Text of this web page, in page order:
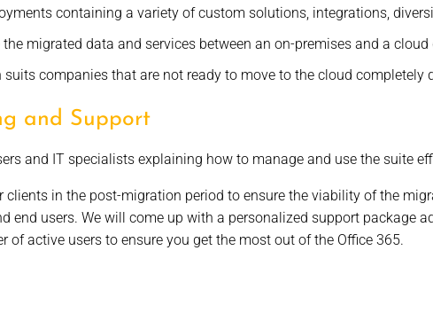
containing a variety of custom solutions, integrations,
migrated data and services between an on-premises and a
companies that are not ready to move to the cloud
and Support
and IT specialists explaining how to manage and use the suite
clients in the post-migration period to ensure the viability of the
end users. We will come up with a personalized support package
of active users to ensure you get the most out of the Office 365.